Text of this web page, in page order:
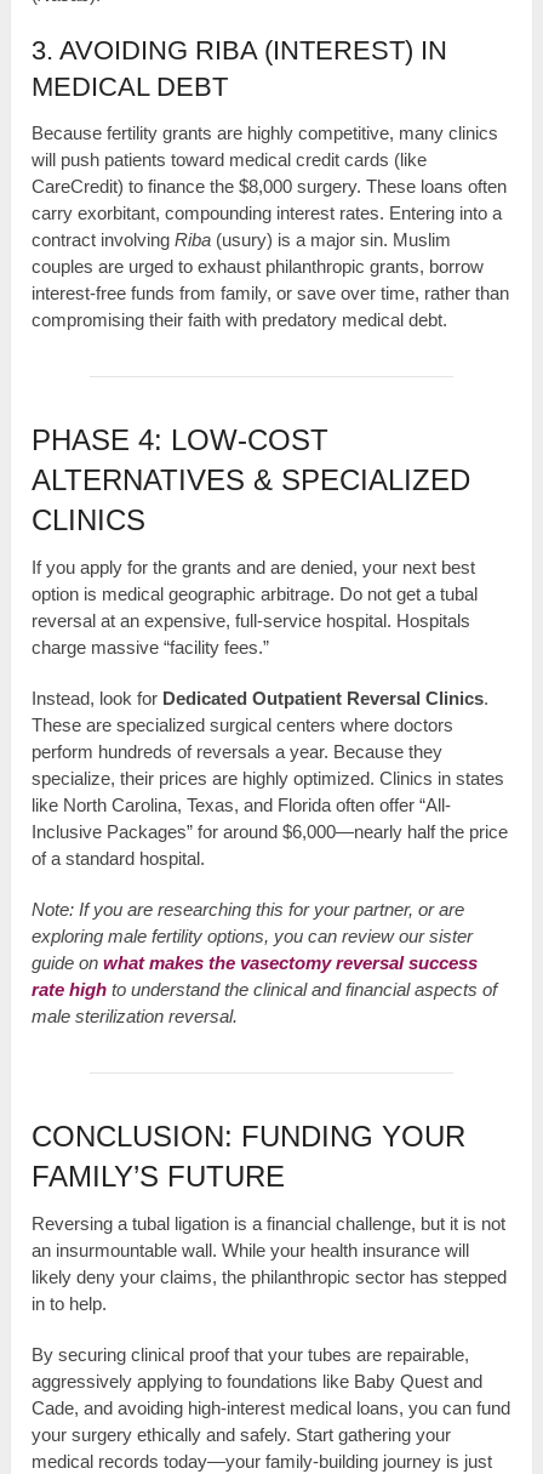
3. AVOIDING RIBA (INTEREST) IN
MEDICAL DEBT
Because fertility grants are highly competitive, many clinics
will push patients toward medical credit cards (like
CareCredit) to finance the $8,000 surgery. These loans often
carry exorbitant, compounding interest rates. Entering into a
contract involvingRiba (usury) is a major sin. Muslim
couples are urged to exhaust philanthropic grants, borrow
interest-free funds from family, or save over time, rather than
compromising their faith with predatory medical debt.
PHASE 4: LOW-COST
ALTERNATIVES & SPECIALIZED
CLINICS
If you apply for the grants and are denied, your next best
option is medical geographic arbitrage. Do not get a tubal
reversal at an expensive, full-service hospital. Hospitals
charge massive “facility fees.”
Instead, look for Dedicated Outpatient Reversal Clinics.
These are specialized surgical centers where doctors
perform hundreds of reversals a year. Because they
specialize, their prices are highly optimized. Clinics in states
like North Carolina, Texas, and Florida often offer “All-
Inclusive Packages” for around $6,000—nearly half the price
of a standard hospital.
Note: If you are researching this for your partner, or are
exploring male fertility options, you can review our sister
guide onwhat makes the vasectomy reversal success
rate high to understand the clinical and financial aspects of
male sterilization reversal.
CONCLUSION: FUNDING YOUR
FAMILY’S FUTURE
Reversing a tubal ligation is a financial challenge, but it is not
an insurmountable wall. While your health insurance will
likely deny your claims, the philanthropic sector has stepped
in to help.
By securing clinical proof that your tubes are repairable,
aggressively applying to foundations like Baby Quest and
Cade, and avoiding high-interest medical loans, you can fund
your surgery ethically and safely. Start gathering your
medical records today—your family-building journey is just